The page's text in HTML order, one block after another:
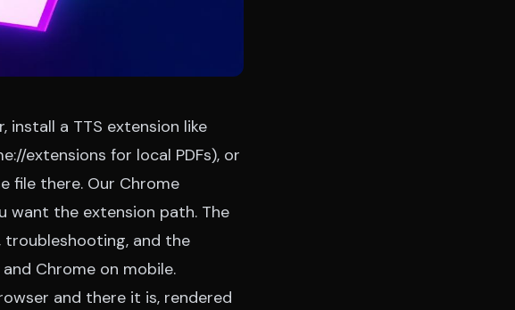
a TTS extension like
extensions for local PDFs), or
file there. Our Chrome
want the extension path. The
and the
Chrome on mobile.
and there it is, rendered